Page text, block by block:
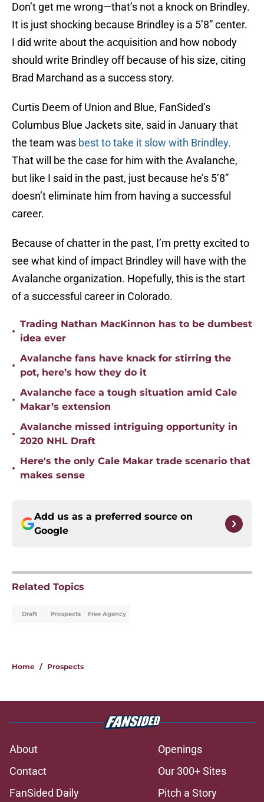
Don’t get me wrong—that’s not a knock on Brindley.
It is just shocking because Brindley is a 5’8” center.
I did write about the acquisition and how nobody
should write Brindley off because of his size, citing
Brad Marchand as a success story.
Curtis Deem of Union and Blue, FanSided’s
Columbus Blue Jackets site, said in January that
the team was best to take it slow with Brindley.
That will be the case for him with the Avalanche,
but like I said in the past, just because he’s 5’8”
doesn’t eliminate him from having a successful
career.
Because of chatter in the past, I’m pretty excited to
see what kind of impact Brindley will have with the
Avalanche organization. Hopefully, this is the start
of a successful career in Colorado.
•
Trading Nathan MacKinnon has to be dumbest
idea ever
•
Avalanche fans have knack for stirring the
pot, here’s how they do it
•
Avalanche face a tough situation amid Cale
Makar’s extension
•
Avalanche missed intriguing opportunity in
2020 NHL Draft
•
Here's the only Cale Makar trade scenario that
makes sense
Add us as a preferred source on
Google
Related Topics
Draft Prospects Free Agency
Home / Prospects
About
Openings
Contact
Our 300+ Sites
FanSided Daily
Pitch a Story